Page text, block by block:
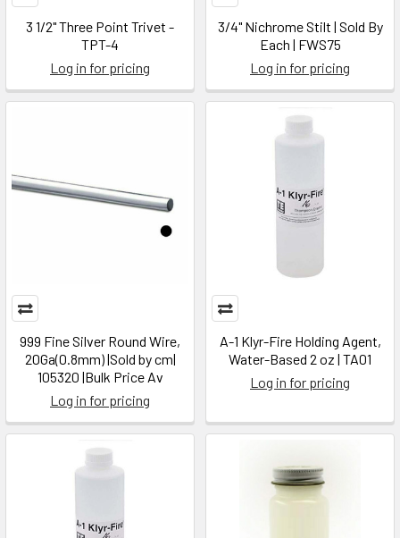
3 1/2" Three Point Trivet -
TPT-4
Log in for pricing
3/4" Nichrome Stilt | Sold By
Each | FWS75
Log in for pricing
999 Fine Silver Round Wire,
20Ga(0.8mm) |Sold by cm|
105320 |Bulk Price Av
Log in for pricing
A-1 Klyr-Fire Holding Agent,
Water-Based 2 oz | TA01
Log in for pricing